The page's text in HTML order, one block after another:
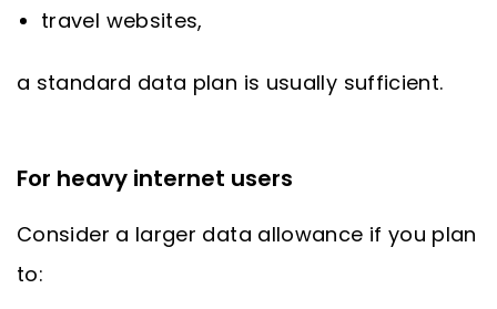
travel websites,
a standard data plan is usually sufficient.
For heavy internet users
Consider a larger data allowance if you plan
to: